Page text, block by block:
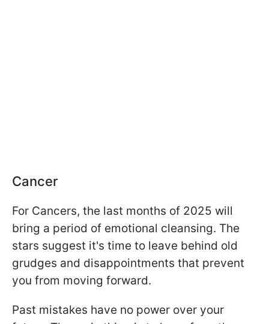
Cancer
For Cancers, the last months of 2025 will
bring a period of emotional cleansing. The
stars suggest it's time to leave behind old
grudges and disappointments that prevent
you from moving forward.
Past mistakes have no power over your